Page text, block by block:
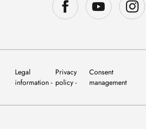
Legal
information
Privacy
policy
Consent
management